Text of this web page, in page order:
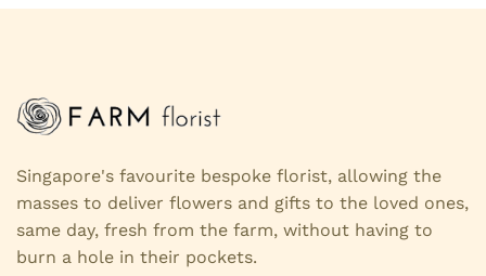
Singapore's favourite bespoke florist, allowing the
masses to deliver flowers and gifts to the loved ones,
same day, fresh from the farm, without having to
burn a hole in their pockets.